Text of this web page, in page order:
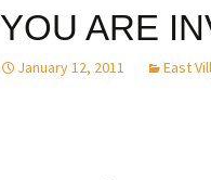
YOU ARE
January 12, 2011 East